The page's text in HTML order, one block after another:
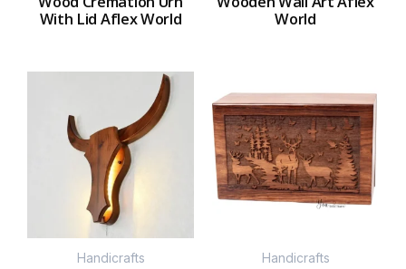
With Lid Aflex World
World
Handicrafts Handicrafts